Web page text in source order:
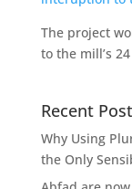
The project
to the mill’s
Recent
Why Using
the Only